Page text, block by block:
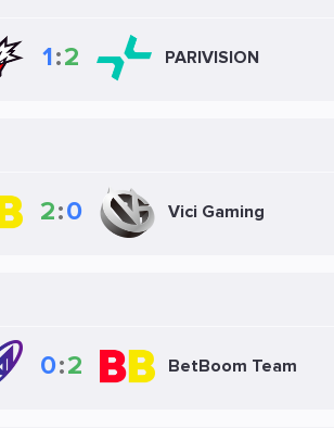
1:2 PARIVISION
2:0 Vici Gaming
0:2 BetBoom Team